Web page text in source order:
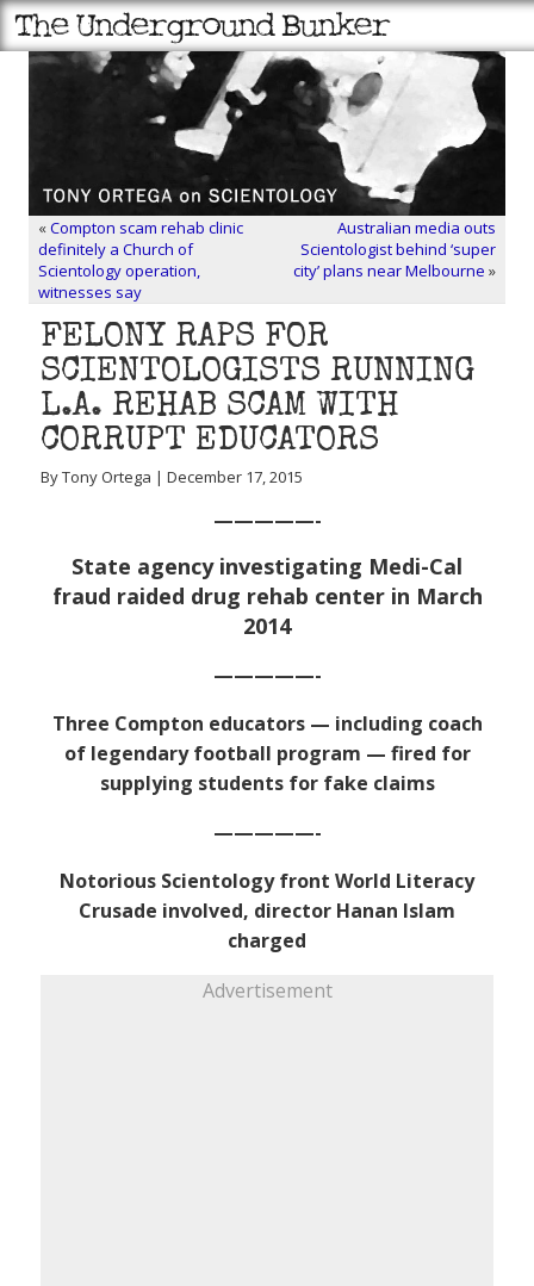
«Compton scam rehab clinic
definitely a Church of
Scientology operation,
witnesses say
Australian media outs
Scientologist behind ‘super
city’ plans near Melbourne »
FELONY RAPS FOR
SCIENTOLOGISTS RUNNING
L.A. REHAB SCAM WITH
CORRUPT EDUCATORS
By Tony Ortega | December 17, 2015
—————-
State agency investigating Medi-Cal
fraud raided drug rehab center in March
2014
—————-
Three Compton educators — including coach
of legendary football program — fired for
supplying students for fake claims
—————-
Notorious Scientology front World Literacy
Crusade involved, director Hanan Islam
charged
Advertisement